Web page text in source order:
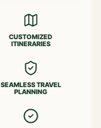
CUSTOMIZED
ITINERARIES
SEAMLESS TRAVEL
PLANNING